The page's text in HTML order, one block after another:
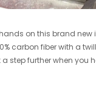
on this brand
carbon fiber with a
step further when you